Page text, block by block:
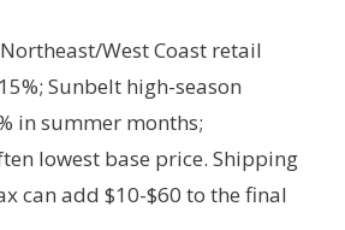
West Coast retail
Sunbelt high-season
in summer months;
lowest base price. Shipping
can add $10-$60 to the final